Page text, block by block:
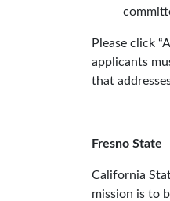
Please click
applicants
that
Fresno State
California
mission is to